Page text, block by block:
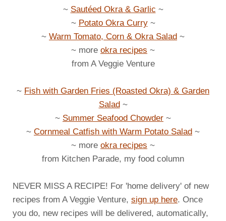
~ Sautéed Okra & Garlic ~
~ Potato Okra Curry~
~ Warm Tomato, Corn & Okra Salad ~
~ more okra recipes ~
from A Veggie Venture
~ Fish with Garden Fries (Roasted Okra) & Garden
Salad ~
~ Summer Seafood Chowder ~
~ Cornmeal Catfish with Warm Potato Salad ~
~ more okra recipes ~
from Kitchen Parade, my food column
NEVER MISS A RECIPE! For 'home delivery' of new
recipes from A Veggie Venture, sign up here. Once
you do, new recipes will be delivered, automatically,